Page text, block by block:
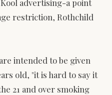
advertising-a point
restriction, Rothchild
intended to be given
old, "it is hard to say it
21 and over smoking